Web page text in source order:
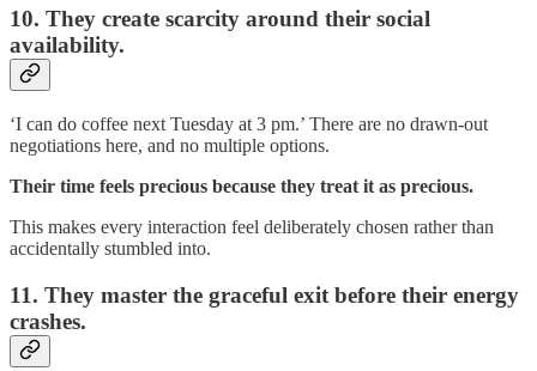
10. They create scarcity around their social
availability.
‘I can do coffee next Tuesday at 3 pm.’ There are no drawn-out
negotiations here, and no multiple options.
Their time feels precious because they treat it as precious.
This makes every interaction feel deliberately chosen rather than
accidentally stumbled into.
11. They master the graceful exit before their energy
crashes.